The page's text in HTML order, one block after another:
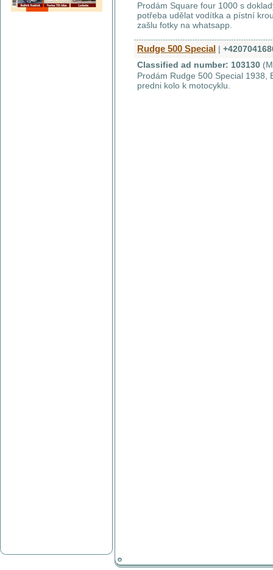
Prodám Square four 1000 s
potřeba udělat vodítka a pístní
zašlu fotky na whatsapp.
Rudge 500 Special |
Classified ad number: 103130
Prodám Rudge 500 Special 1938,
predni kolo k motocyklu.